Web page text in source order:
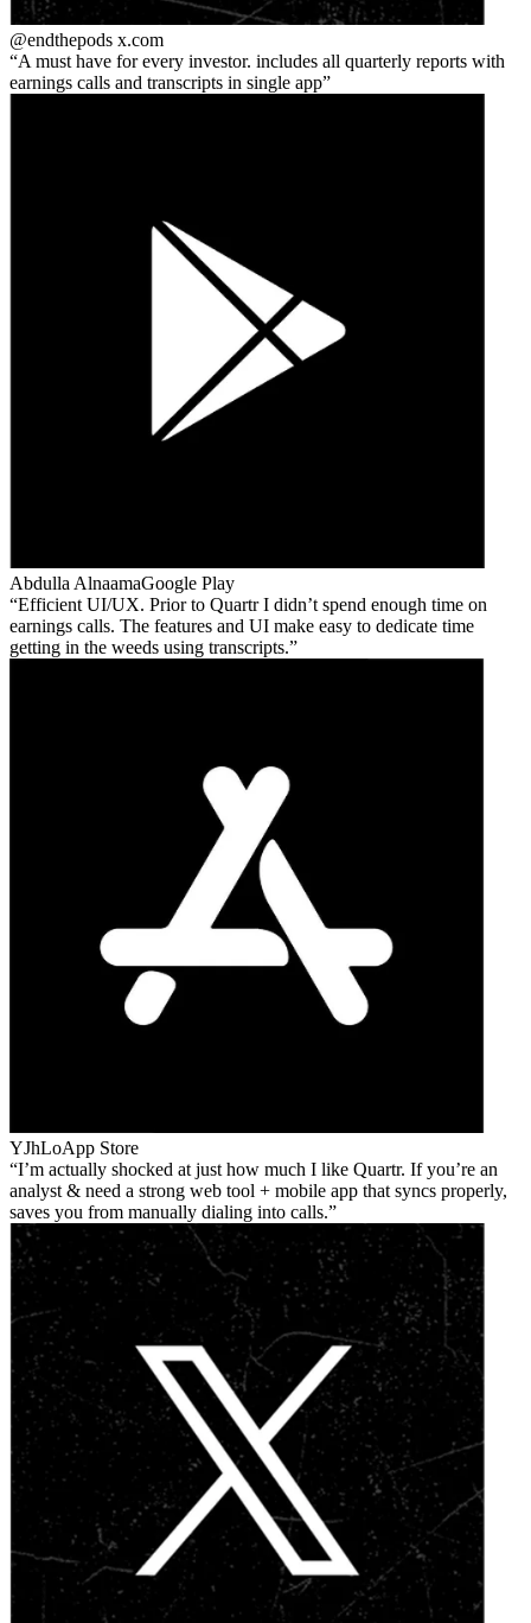
@endthepods x.com
A must have for every investor. includes all quarterly reports with
earnings calls and transcripts in single app
Abdulla AlnaamaGoogle Play
Efficient UI/UX. Prior to Quartr I didn’t spend enough time on
earnings calls. The features and UI make easy to dedicate time
getting in the weeds using transcripts.
YJhLoApp Store
I’m actually shocked at just how much I like Quartr. If you’re an
analyst & need a strong web tool + mobile app that syncs properly,
saves you from manually dialing into calls.